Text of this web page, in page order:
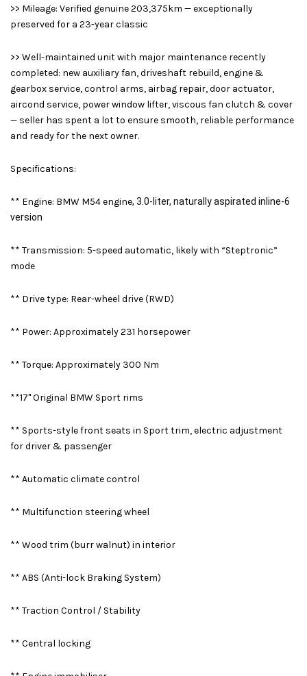
>> Mileage: Verified genuine 203,375km — exceptionally
preserved for a 23-year classic
>> Well-maintained unit with major maintenance recently
completed: new auxiliary fan, driveshaft rebuild, engine &
gearbox service, control arms, airbag repair, door actuator,
aircond service, power window lifter, viscous fan clutch & cover
— seller has spent a lot to ensure smooth, reliable performance
and ready for the next owner.
Specifications:
** Engine: BMW M54 engine, 3.0-liter, naturally aspirated inline-6
version
** Transmission: 5-speed automatic, likely with “Steptronic”
mode
** Drive type: Rear-wheel drive (RWD)
** Power: Approximately 231 horsepower
** Torque: Approximately 300 Nm
**17" Original BMW Sport rims
** Sports-style front seats in Sport trim, electric adjustment
for driver & passenger
** Automatic climate control
** Multifunction steering wheel
** Wood trim (burr walnut) in interior
** ABS (Anti-lock Braking System)
** Traction Control / Stability
** Central locking